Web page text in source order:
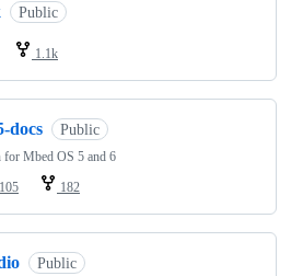
Public
1.1k
docs Public
for Mbed OS 5 and 6
105 182
Public